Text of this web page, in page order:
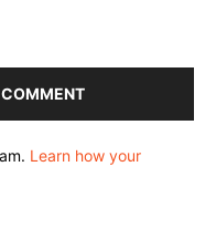
COMMENT
Learn how your